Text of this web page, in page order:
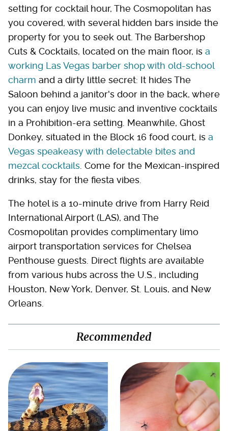
setting for cocktail hour, The Cosmopolitan has
you covered, with several hidden bars inside the
property for you to seek out. The Barbershop
Cuts & Cocktails, located on the main floor, is a
working Las Vegas barber shop with old-school
charm and a dirty little secret: It hides The
Saloon behind a janitor's door in the back, where
you can enjoy live music and inventive cocktails
in a Prohibition-era setting. Meanwhile, Ghost
Donkey, situated in the Block 16 food court, is a
Vegas speakeasy with delectable bites and
mezcal cocktails . Come for the Mexican-inspired
drinks, stay for the fiesta vibes.
The hotel is a 10-minute drive from Harry Reid
International Airport (LAS), and The
Cosmopolitan provides complimentary limo
airport transportation services for Chelsea
Penthouse guests. Direct flights are available
from various hubs across the U.S., including
Houston, New York, Denver, St. Louis, and New
Orleans.
Recommended